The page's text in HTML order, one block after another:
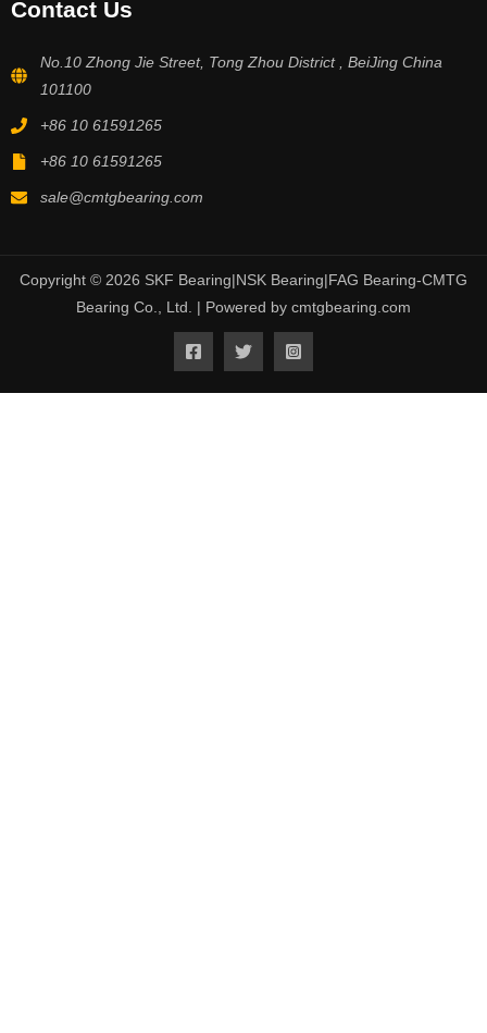
Contact Us
No.10 Zhong Jie Street, Tong Zhou District , BeiJing China
101100
+86 10 61591265
+86 10 61591265
sale@cmtgbearing.com
Copyright © 2026 SKF Bearing|NSK Bearing|FAG Bearing-CMTG
Bearing Co., Ltd. | Powered by cmtgbearing.com